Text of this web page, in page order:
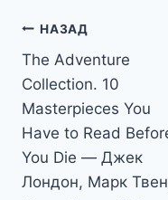
Навигация
по
записям
НАЗАД
The Adventure
Collection. 10
Masterpieces You
Have to Read
You Die — Джек
Лондон, Марк